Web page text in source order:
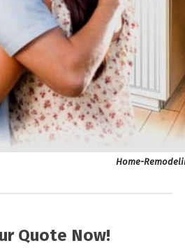
Home-
Quote Now!